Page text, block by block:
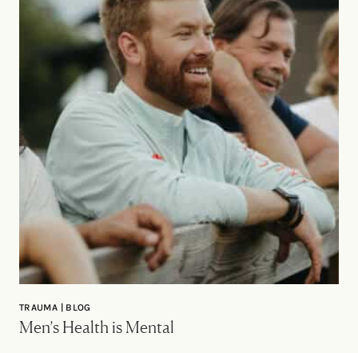
TRAUMA | BLOG
Men’s Health is Mental